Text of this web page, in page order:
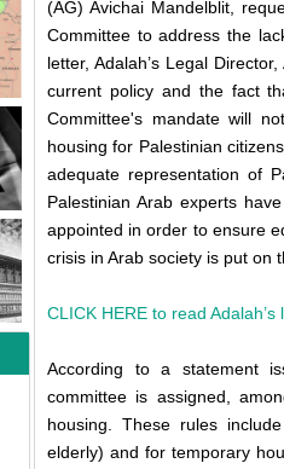
(AG) Avichai Mandelblit,
Committee to address the
letter, Adalah’s Legal
current policy and the fact
Committee's mandate will
housing for Palestinian
adequate representation of
Palestinian Arab experts
appointed in order to ensure
crisis in Arab society is put on
CLICK HERE to read Adalah’s
According to a statement
committee is assigned,
housing. These rules
elderly) and for temporary